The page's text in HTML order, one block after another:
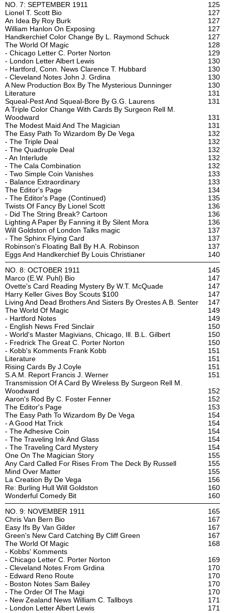
NO. 7: SEPTEMBER 1911
125
Lionel T. Scott Bio
127
An Idea By Roy Burk
127
William Hanlon On Exposing
127
Handkerchief Color Change By L. Raymond Schuck
127
The World Of Magic
128
- Chicago Letter C. Porter Norton
129
- London Letter Albert Lewis
130
- Hartford, Conn. News Clarence T. Hubbard
130
- Cleveland Notes John J. Grdina
130
A New Production Box By The Mysterious Dunninger
130
Literature
131
Squeal-Pest And Squeal-Bore By G.G. Laurens
131
A Triple Color Change With Cards By Surgeon Rell M.
Woodward
131
The Modest Maid And The Magician
131
The Easy Path To Wizardom By De Vega
132
- The Triple Deal
132
- The Quadruple Deal
132
- An Interlude
132
- The Cala Combination
132
- Two Simple Coin Vanishes
133
- Balance Extraordinary
133
The Editor's Page
134
- The Editor's Page (Continued)
135
Twists Of Fancy By Lionel Scott
136
- Did The String Break? Cartoon
136
Lighting A Paper By Fanning it By Silent Mora
136
Will Goldston of London Talks magic
137
- The Sphinx Flying Card
137
Robinson's Floating Ball By H.A. Robinson
137
Eggs And Handkerchief By Louis Christianer
140
NO. 8: OCTOBER 1911
145
Marco (E.W. Puhl) Bio
147
Ovette's Card Reading Mystery By W.T. McQuade
147
Harry Keller Gives Boy Scouts $100
147
Living And Dead Brothers And Sisters By Orestes A.B. Senter
147
The World Of Magic
149
- Hartford Notes
149
- English News Fred Sinclair
150
- World's Master Magivians, Chicago, Ill. B.L. Gilbert
150
- Fredrick The Great C. Porter Norton
150
- Kobb's Komments Frank Kobb
151
Literature
151
Rising Cards By J.Coyle
151
S.A.M. Report Francis J. Werner
151
Transmission Of A Card By Wireless By Surgeon Rell M.
Woodward
152
Aaron's Rod By C. Foster Fenner
152
The Editor's Page
153
The Easy Path To Wizardom By De Vega
154
- A Good Hat Trick
154
- The Adhesive Coin
154
- The Traveling Ink And Glass
154
- The Traveling Card Mystery
154
One On The Magician Story
155
Any Card Called For Rises From The Deck By Russell
155
Mind Over Matter
155
La Creation By De Vega
156
Re: Burling Hull Will Goldston
160
Wonderful Comedy Bit
160
NO. 9: NOVEMBER 1911
165
Chris Van Bern Bio
167
Easy Ifs By Van Gilder
167
Green's New Card Catching By Cliff Green
167
The World Of Magic
168
- Kobbs' Komments
- Chicago Letter C. Porter Norton
169
- Cleveland Notes From Grdina
170
- Edward Reno Route
170
- Boston Notes Sam Bailey
170
- The Order Of The Magi
170
- New Zealand News William C. Tallboys
171
- London Letter Albert Lewis
171